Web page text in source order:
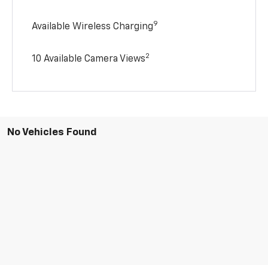
Available Wireless Charging9
10 Available Camera Views2
No Vehicles Found